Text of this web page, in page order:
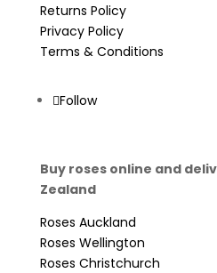
Returns Policy
Privacy Policy
Terms & Conditions
Follow
Buy roses online and
Zealand
Roses Auckland
Roses Wellington
Roses Christchurch